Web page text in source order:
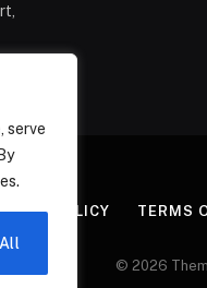
serve
POLICY TERMS
© 2026